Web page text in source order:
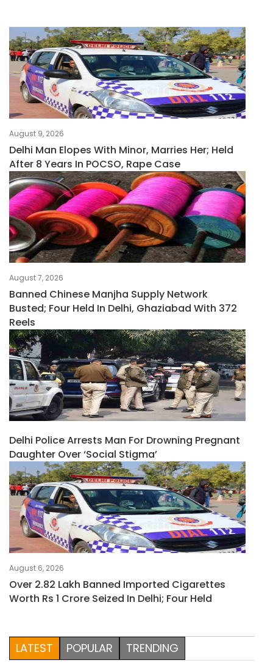
August 9, 2026
Delhi Man Elopes With Minor, Marries Her; Held
After 8 Years In POCSO, Rape Case
August 7, 2026
Banned Chinese Manjha Supply Network
Busted; Four Held In Delhi, Ghaziabad With 372
Reels
Delhi Police Arrests Man For Drowning Pregnant
Daughter Over ‘social Stigma’
August 6, 2026
Over 2.82 Lakh Banned Imported Cigarettes
Worth Rs 1 Crore Seized In Delhi; Four Held
LATEST POPULAR TRENDING